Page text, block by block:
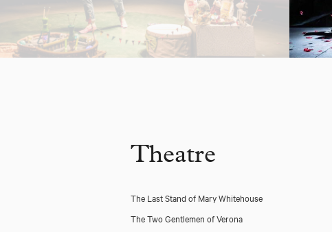
Theatre
The Last Stand of Mary Whitehouse
The Two Gentlemen of Verona